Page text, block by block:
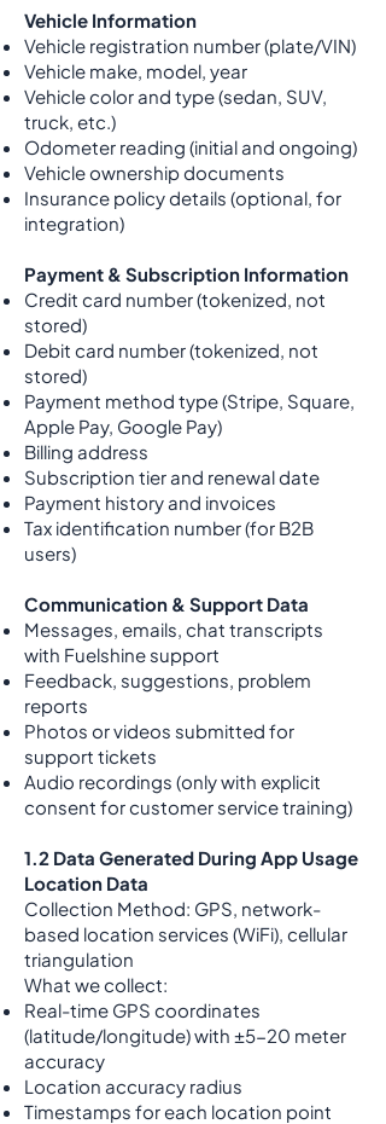
Vehicle Information
Vehicle registration number (plate/VIN)
Vehicle make, model, year
Vehicle color and type (sedan, SUV,
truck, etc.)
Odometer reading (initial and ongoing)
Vehicle ownership documents
Insurance policy details (optional, for
integration)
Payment & Subscription Information
Credit card number (tokenized, not
stored)
Debit card number (tokenized, not
stored)
Payment method type (Stripe, Square,
Apple Pay, Google Pay)
Billing address
Subscription tier and renewal date
Payment history and invoices
Tax identification number (for B2B
users)
Communication & Support Data
Messages, emails, chat transcripts
with Fuelshine support
Feedback, suggestions, problem
reports
Photos or videos submitted for
support tickets
Audio recordings (only with explicit
consent for customer service training)
1.2 Data Generated During App Usage
Location Data
Collection Method: GPS, network-
based location services (WiFi), cellular
triangulation
What we collect:
Real-time GPS coordinates
(latitude/longitude) with ±5-20 meter
accuracy
Location accuracy radius
Timestamps for each location point